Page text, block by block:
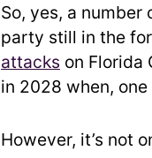
So, yes, a
party still in the
attacks on Florida
in 2028 when,
However, it’s not